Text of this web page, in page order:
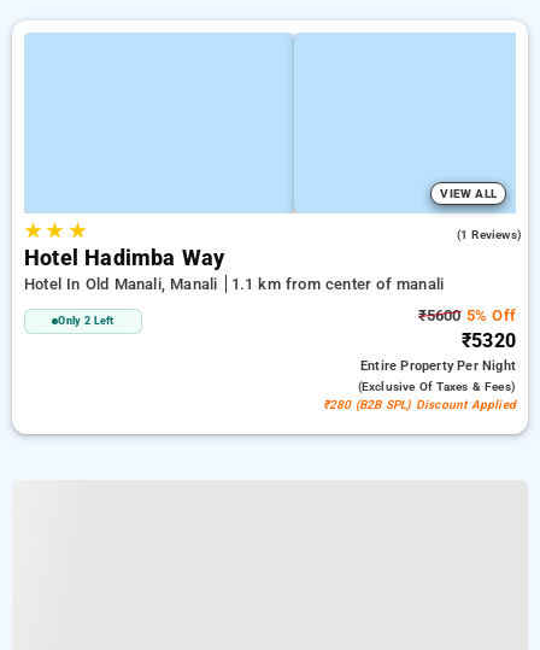
VIEW ALL
★★ ★ (1 Reviews)
Hotel Hadimba Way
Hotel In Old Manali, Manali 1.1 km from center of manali
Only 2 Left ₹56005% Off
₹5320
Entire PropertyPer Night
(exclusive Of Taxes & Fees)
₹280 (B2B SPL) Discount Applied